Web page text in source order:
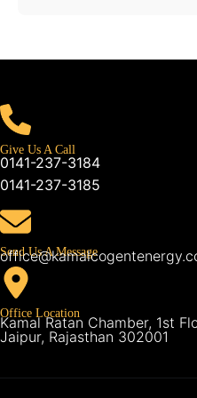
Give Us A Call
0141-237-3184
0141-237-3185
Send Us A Message
Office Location
Kamal Ratan Chamber, 1st
Jaipur, Rajasthan 302001